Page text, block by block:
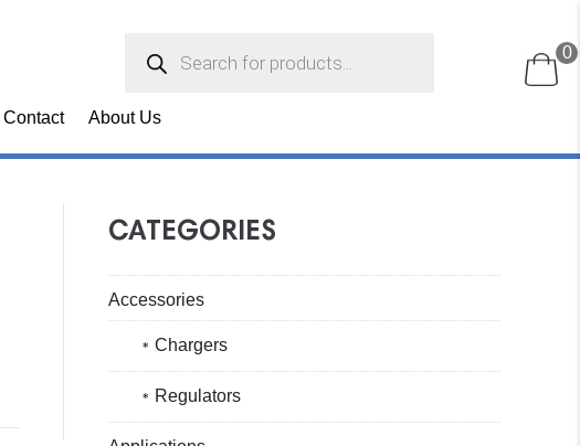
search
0
Contact About Us
CATEGORIES
Accessories
Chargers
Regulators